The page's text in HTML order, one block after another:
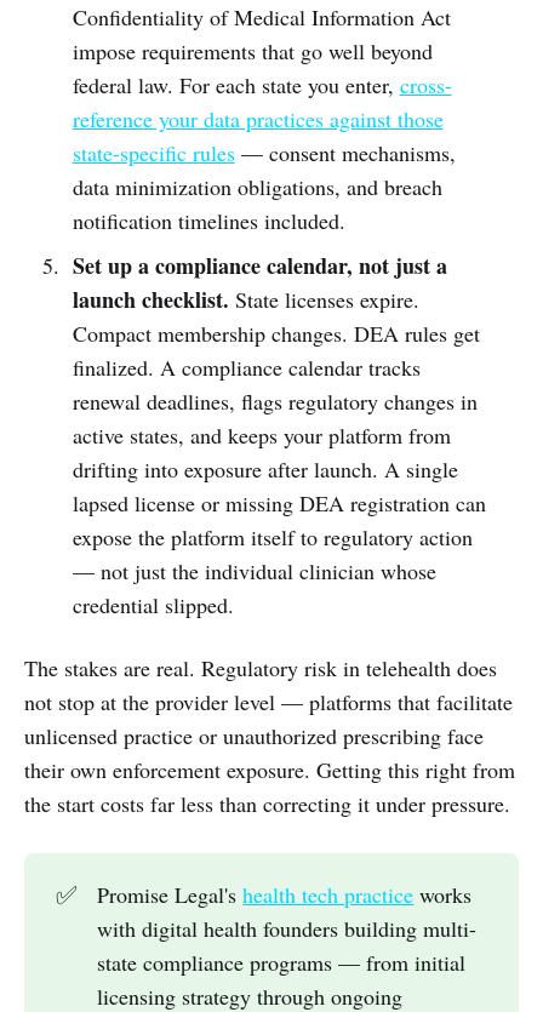
Confidentiality of Medical Information Act
impose requirements that go well beyond
federal law. For each state you enter, cross-
reference your data practices against those
state-specific rules— consent mechanisms,
data minimization obligations, and breach
notification timelines included.
Set up a compliance calendar, not just a
launch checklist. State licenses expire.
Compact membership changes. DEA rules get
finalized. A compliance calendar tracks
renewal deadlines, flags regulatory changes in
active states, and keeps your platform from
drifting into exposure after launch. A single
lapsed license or missing DEA registration can
expose the platform itself to regulatory action
— not just the individual clinician whose
credential slipped.
The stakes are real. Regulatory risk in telehealth does
not stop at the provider level — platforms that facilitate
unlicensed practice or unauthorized prescribing face
their own enforcement exposure. Getting this right from
the start costs far less than correcting it under pressure.
✅ Promise Legal'shealth tech practice works
with digital health founders building multi-
state compliance programs — from initial
licensing strategy through ongoing